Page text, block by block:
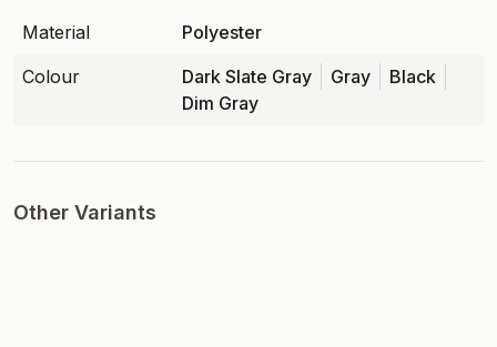
Material
Polyester
Colour
Dark Slate Gray Gray
Black
Dim Gray
Other Variants